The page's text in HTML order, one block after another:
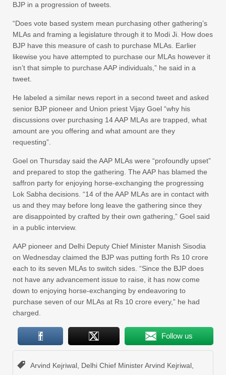
BJP in a progression of tweets.
“Does vote based system mean purchasing other gathering’s
MLAs and framing a legislature through it to Modi Ji. How does
BJP have this measure of cash to purchase MLAs. Earlier
likewise you have attempted to purchase our MLAs however it
isn’t that simple to purchase AAP individuals,” he said in a
tweet.
He labeled a similar news report in a second tweet and asked
senior BJP pioneer and Union priest Vijay Goel “why his
discussions over purchasing 14 AAP MLAs are trapped, what
amount are you offering and what amount are they
requesting”.
Goel on Thursday said the AAP MLAs were “profoundly upset”
and prepared to stop the gathering. The AAP has blamed the
saffron party for enjoying horse-exchanging the progressing
Lok Sabha decisions. “14 of the AAP MLAs are in contact with
us and they may before long leave the gathering since they
are disappointed by crafted by their own gathering,” Goel said
in a public interview.
AAP pioneer and Delhi Deputy Chief Minister Manish Sisodia
on Wednesday claimed the BJP was putting forth Rs 10 crore
each to its seven MLAs to switch sides. “Since the BJP does
not have any advancement issue to raise, it has now come
down to enjoying horse-exchanging by endeavoring to
purchase seven of our MLAs at Rs 10 crore every,” he had
charged.
Follow us
Arvind Kejriwal Delhi Chief Minister Arvind Kejriwal